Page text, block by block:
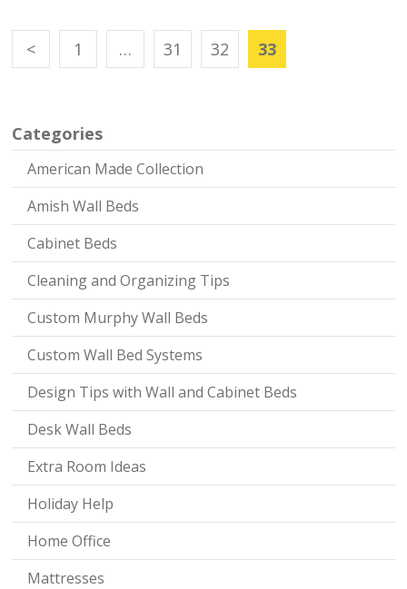
Categories
American Made Collection
Amish Wall Beds
Cabinet Beds
Cleaning and Organizing Tips
Custom Murphy Wall Beds
Custom Wall Bed Systems
Design Tips with Wall and Cabinet Beds
Desk Wall Beds
Extra Room Ideas
Holiday Help
Home Office
Mattresses
< 1 … 31 32 33